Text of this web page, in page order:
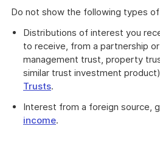
Do not show the following types
Distributions of interest you
to receive, from a partnership
management trust, property
similar trust investment
Trusts.
Interest from a foreign source,
income.